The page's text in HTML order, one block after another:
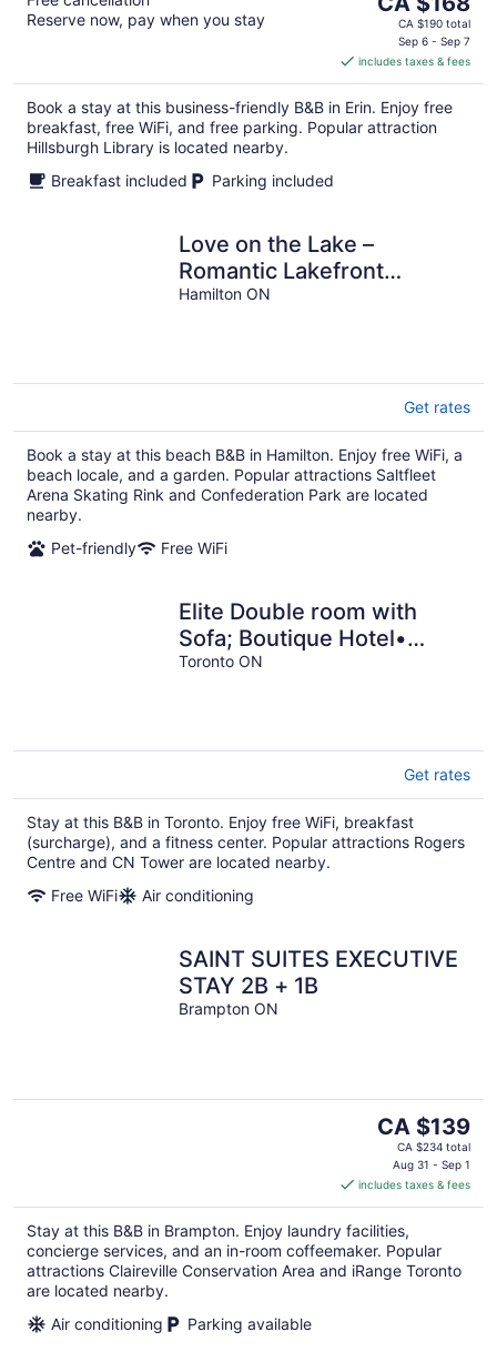
Reserve now, pay when you stay
price
CA $168
per
night
CA $190 total
Sep 6 - Sep 7
includes taxes & fees
Book a stay at this business-friendly B&B in Erin. Enjoy free
breakfast, free WiFi, and free parking. Popular attraction
Hillsburgh Library is located nearby.
Breakfast included
Parking included
Love on the Lake –
Romantic Lakefront
Updated Cottage with
Hamilton ON
Get rates
Book a stay at this beach B&B in Hamilton. Enjoy free WiFi, a
beach locale, and a garden. Popular attractions Saltfleet
Arena Skating Rink and Confederation Park are located
nearby.
Pet-friendly
Free WiFi
Elite Double room with
Sofa; Boutique Hotel•
Trinity Bellwoods,
Toronto ON
Get rates
Stay at this B&B in Toronto. Enjoy free WiFi, breakfast
(surcharge), and a fitness center. Popular attractions Rogers
Centre and CN Tower are located nearby.
Free WiFi
Air conditioning
SAINT SUITES EXECUTIVE
STAY 2B + 1B
Brampton ON
The
price
CA $139
per
night
CA $139
CA $234 total
Aug 31 - Sep 1
includes taxes & fees
Stay at this B&B in Brampton. Enjoy laundry facilities,
concierge services, and an in-room coffeemaker. Popular
attractions Claireville Conservation Area and iRange Toronto
are located nearby.
Air conditioning
Parking available